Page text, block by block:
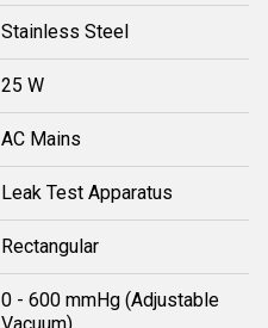
Stainless Steel
25 W
AC Mains
Leak Test Apparatus
Rectangular
0 - 600 mmHg (Adjustable